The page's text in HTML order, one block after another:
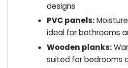
designs
PVC panels:
ideal for bathrooms
Wooden planks:
suited for bedrooms